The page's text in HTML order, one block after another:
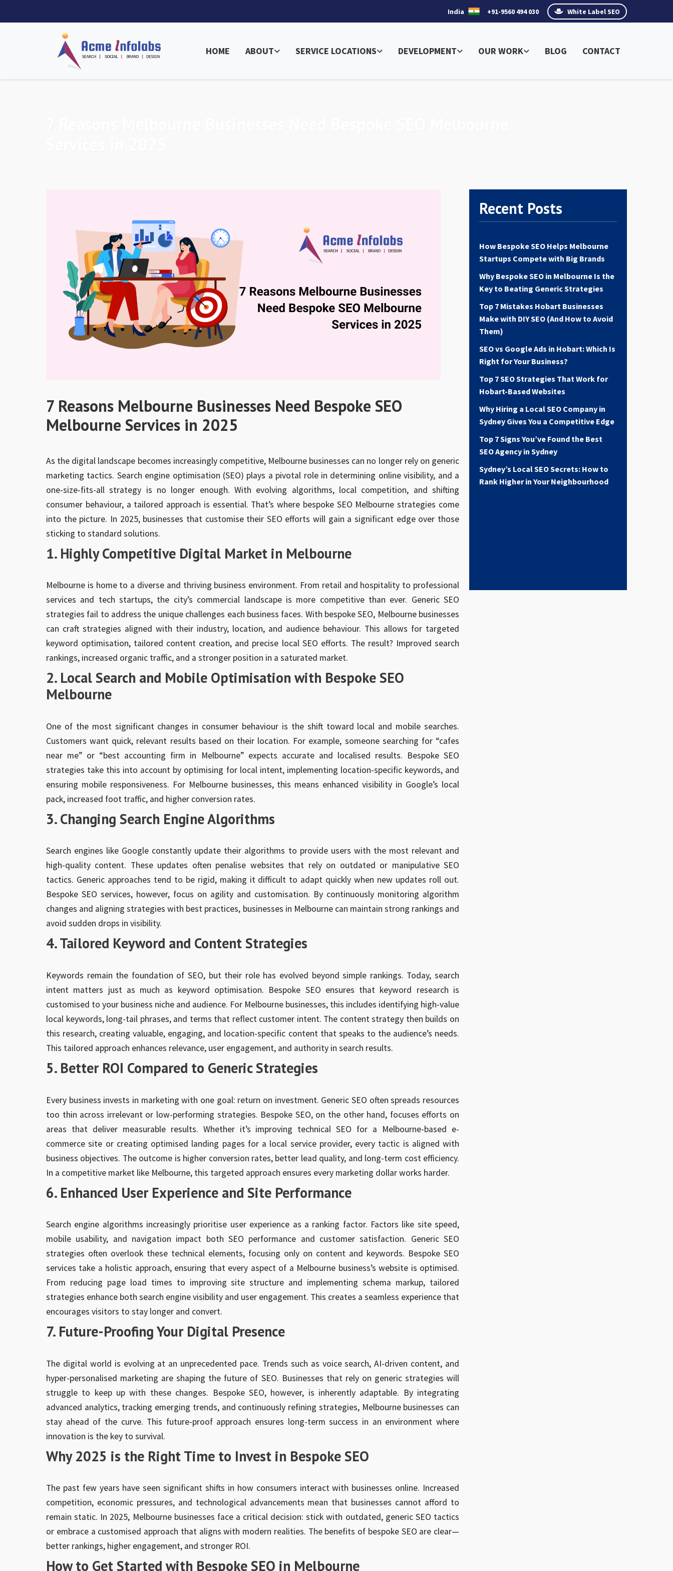
India +91-9560 494 030 White Label SEO
HOME ABOUT SERVICE LOCATIONS DEVELOPMENT OUR WORK BLOG CONTACT
7 Reasons Melbourne Businesses Need Bespoke SEO
Melbourne Services in 2025
As the digital landscape becomes increasingly competitive, Melbourne businesses can no longer rely on generic
marketing tactics. Search engine optimisation (SEO) plays a pivotal role in determining online visibility, and a
one-size-fits-all strategy is no longer enough. With evolving algorithms, local competition, and shifting
consumer behaviour, a tailored approach is essential. That’s where bespoke SEO Melbourne strategies come
into the picture. In 2025, businesses that customise their SEO efforts will gain a significant edge over those
sticking to standard solutions.
1. Highly Competitive Digital Market in Melbourne
Melbourne is home to a diverse and thriving business environment. From retail and hospitality to professional
services and tech startups, the city’s commercial landscape is more competitive than ever. Generic SEO
strategies fail to address the unique challenges each business faces. With bespoke SEO, Melbourne businesses
can craft strategies aligned with their industry, location, and audience behaviour. This allows for targeted
keyword optimisation, tailored content creation, and precise local SEO efforts. The result? Improved search
rankings, increased organic traffic, and a stronger position in a saturated market.
2. Local Search and Mobile Optimisation with Bespoke SEO
Melbourne
One of the most significant changes in consumer behaviour is the shift toward local and mobile searches.
Customers want quick, relevant results based on their location. For example, someone searching for “cafes
near me” or “best accounting firm in Melbourne” expects accurate and localised results. Bespoke SEO
strategies take this into account by optimising for local intent, implementing location-specific keywords, and
ensuring mobile responsiveness. For Melbourne businesses, this means enhanced visibility in Google’s local
pack, increased foot traffic, and higher conversion rates.
3. Changing Search Engine Algorithms
Search engines like Google constantly update their algorithms to provide users with the most relevant and
high-quality content. These updates often penalise websites that rely on outdated or manipulative SEO
tactics. Generic approaches tend to be rigid, making it difficult to adapt quickly when new updates roll out.
Bespoke SEO services, however, focus on agility and customisation. By continuously monitoring algorithm
changes and aligning strategies with best practices, businesses in Melbourne can maintain strong rankings and
avoid sudden drops in visibility.
4. Tailored Keyword and Content Strategies
Keywords remain the foundation of SEO, but their role has evolved beyond simple rankings. Today, search
intent matters just as much as keyword optimisation. Bespoke SEO ensures that keyword research is
customised to your business niche and audience. For Melbourne businesses, this includes identifying high-value
local keywords, long-tail phrases, and terms that reflect customer intent. The content strategy then builds on
this research, creating valuable, engaging, and location-specific content that speaks to the audience’s needs.
This tailored approach enhances relevance, user engagement, and authority in search results.
5. Better ROI Compared to Generic Strategies
Every business invests in marketing with one goal: return on investment. Generic SEO often spreads resources
too thin across irrelevant or low-performing strategies. Bespoke SEO, on the other hand, focuses efforts on
areas that deliver measurable results. Whether it’s improving technical SEO for a Melbourne-based e-
commerce site or creating optimised landing pages for a local service provider, every tactic is aligned with
business objectives. The outcome is higher conversion rates, better lead quality, and long-term cost efficiency.
In a competitive market like Melbourne, this targeted approach ensures every marketing dollar works harder.
6. Enhanced User Experience and Site Performance
Search engine algorithms increasingly prioritise user experience as a ranking factor. Factors like site speed,
mobile usability, and navigation impact both SEO performance and customer satisfaction. Generic SEO
strategies often overlook these technical elements, focusing only on content and keywords. Bespoke SEO
services take a holistic approach, ensuring that every aspect of a Melbourne business’s website is optimised.
From reducing page load times to improving site structure and implementing schema markup, tailored
strategies enhance both search engine visibility and user engagement. This creates a seamless experience that
encourages visitors to stay longer and convert.
7. Future-Proofing Your Digital Presence
The digital world is evolving at an unprecedented pace. Trends such as voice search, AI-driven content, and
hyper-personalised marketing are shaping the future of SEO. Businesses that rely on generic strategies will
struggle to keep up with these changes. Bespoke SEO, however, is inherently adaptable. By integrating
advanced analytics, tracking emerging trends, and continuously refining strategies, Melbourne businesses can
stay ahead of the curve. This future-proof approach ensures long-term success in an environment where
innovation is the key to survival.
Why 2025 is the Right Time to Invest in Bespoke SEO
The past few years have seen significant shifts in how consumers interact with businesses online. Increased
competition, economic pressures, and technological advancements mean that businesses cannot afford to
remain static. In 2025, Melbourne businesses face a critical decision: stick with outdated, generic SEO tactics
or embrace a customised approach that aligns with modern realities. The benefits of bespoke SEO are clear—
better rankings, higher engagement, and stronger ROI.
How to Get Started with Bespoke SEO in Melbourne
Recent Posts
How Bespoke SEO Helps Melbourne
Startups Compete with Big Brands
Why Bespoke SEO in Melbourne Is the
Key to Beating Generic Strategies
Top 7 Mistakes Hobart Businesses
Make with DIY SEO (And How to Avoid
Them)
SEO vs Google Ads in Hobart: Which Is
Right for Your Business?
Top 7 SEO Strategies That Work for
Hobart-Based Websites
Why Hiring a Local SEO Company in
Sydney Gives You a Competitive Edge
Top 7 Signs You’ve Found the Best
SEO Agency in Sydney
Sydney’s Local SEO Secrets: How to
Rank Higher in Your Neighbourhood